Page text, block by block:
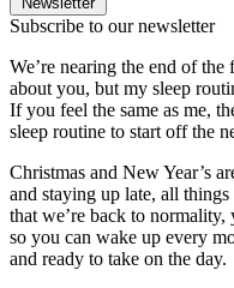
Subscribe to our newsletter
We’re nearing the end of
about you, but my sleep
If you feel the same as me,
sleep routine to start off the
Christmas and New Year’s
and staying up late, all
that we’re back to normality,
so you can wake up every
and ready to take on the day.